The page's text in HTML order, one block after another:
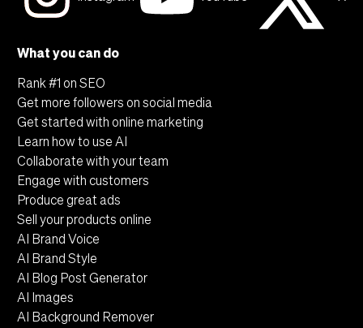
additional connections with your favorite
freelance tools for a seamless content
creation and publishing process.
What you can do
Rank #1 on SEO
Get more followers on social media
Get started with online marketing
Learn how to use AI
Collaborate with your team
Engage with customers
Produce great ads
Sell your products online
AI Brand Voice
AI Brand Style
AI Blog Post Generator
AI Images
AI Background Remover